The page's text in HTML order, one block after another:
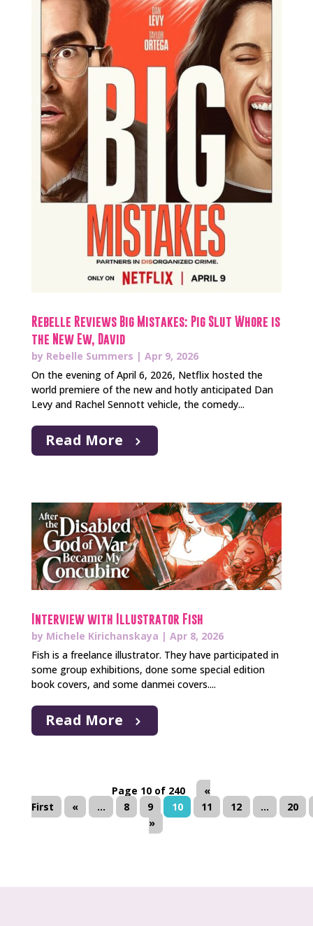
Rebelle Reviews Big Mistakes: Pig Slut Whore is
the New Ew, David
by Rebelle Summers | Apr 9, 2026
On the evening of April 6, 2026, Netflix hosted the
world premiere of the new and hotly anticipated Dan
Levy and Rachel Sennott vehicle, the comedy...
Read More
Interview with Illustrator Fish
by Michele Kirichanskaya | Apr 8, 2026
Fish is a freelance illustrator. They have participated in
some group exhibitions, done some special edition
book covers, and some danmei covers....
Read More
Page 10 of 240
«
First
« ... 8 9 10 11 12 ...
20
»